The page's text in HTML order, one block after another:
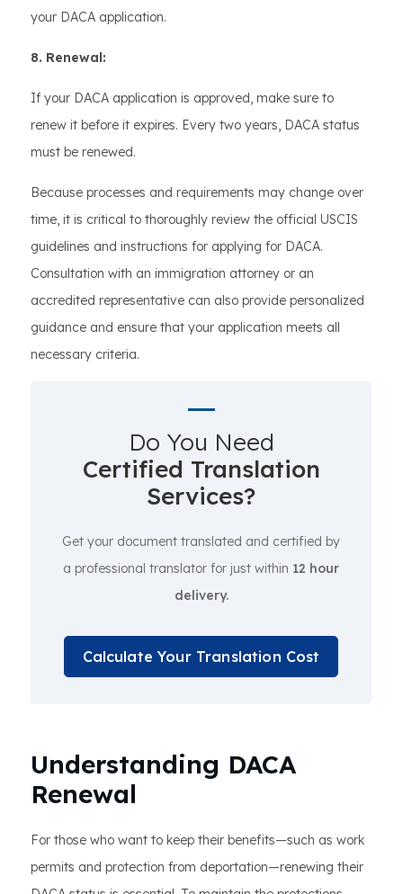
your DACA application.
8. Renewal:
If your DACA application is approved, make sure to
renew it before it expires. Every two years, DACA status
must be renewed.
Because processes and requirements may change over
time, it is critical to thoroughly review the official USCIS
guidelines and instructions for applying for DACA.
Consultation with an immigration attorney or an
accredited representative can also provide personalized
guidance and ensure that your application meets all
necessary criteria.
Do You Need
Certified Translation
Services?
Get your document translated and certified by
a professional translator for just within 12 hour
delivery.
Calculate Your Translation Cost
Understanding DACA
Renewal
For those who want to keep their benefits—such as work
permits and protection from deportation—renewing their